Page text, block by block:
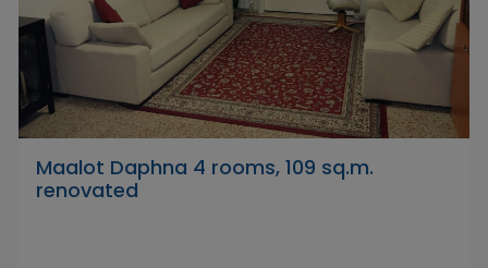
Maalot Daphna 4 rooms, 109 sq.m.
renovated